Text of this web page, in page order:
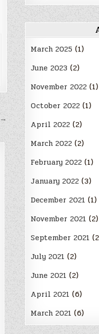
→
March 2025 (1)
June 2023 (2)
November 2022 (1)
October 2022 (1)
April 2022 (2)
March 2022 (2)
February 2022 (1)
January 2022 (3)
December 2021 (1)
November 2021 (2)
September 2021
July 2021 (2)
June 2021 (2)
April 2021 (6)
March 2021 (6)